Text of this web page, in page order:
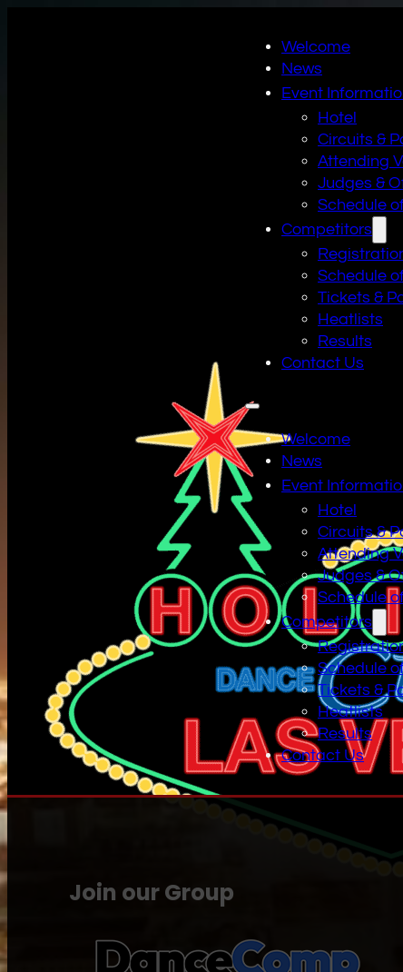
Welcome
News
Event
Hotel
Circuits &
Attending
Judges &
Schedule
Competitors
Schedule
Tickets &
Heatlists
Results
Contact Us
Welcome
News
Event
Hotel
Circuits &
Attending
Judges &
Schedule
Competitors
Schedule
Tickets &
Heatlists
Results
Contact Us
Join our Group